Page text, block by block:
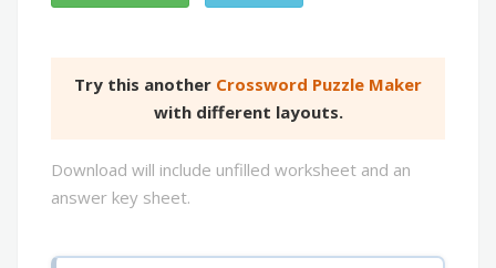
Try this another Crossword Puzzle Maker
with different layouts.
Download will include unfilled worksheet and an
answer key sheet.